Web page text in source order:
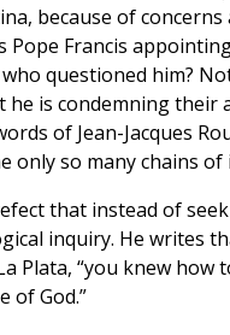
because of
Francis
questioned him?
is condemning their
of Jean-Jacques
so many chains of
that instead of
inquiry. He writes
Plata, “you knew
of God.”